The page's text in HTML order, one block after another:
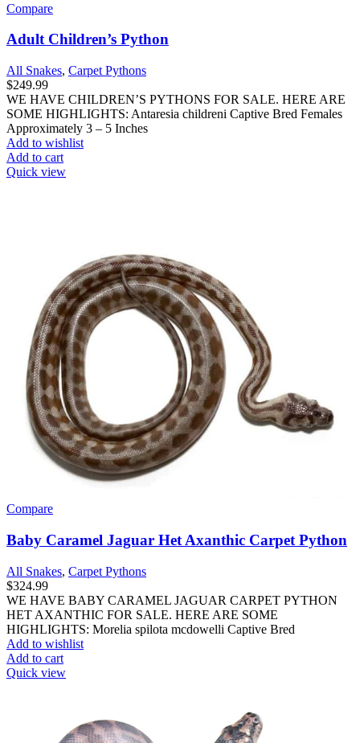
Compare
Adult Children’s Python
All Snakes, Carpet Pythons
$249.99
WE HAVE CHILDREN’S PYTHONS FOR SALE. HERE ARE
SOME HIGHLIGHTS: Antaresia childreni Captive Bred Females
Approximately 3 – 5 Inches
Add to wishlist
Add to cart
Quick view
Compare
Baby Caramel Jaguar Het Axanthic Carpet Python
All Snakes, Carpet Pythons
$324.99
WE HAVE BABY CARAMEL JAGUAR CARPET PYTHON
HET AXANTHIC FOR SALE. HERE ARE SOME
HIGHLIGHTS: Morelia spilota mcdowelli Captive Bred
Add to wishlist
Add to cart
Quick view